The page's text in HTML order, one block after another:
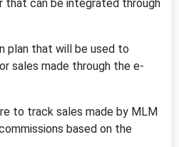
can be integrated through
plan that will be used to
sales made through the e-
to track sales made by MLM
based on the